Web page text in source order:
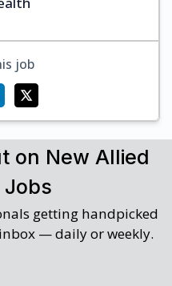
job
on New Allied
getting handpicked
— daily or weekly.